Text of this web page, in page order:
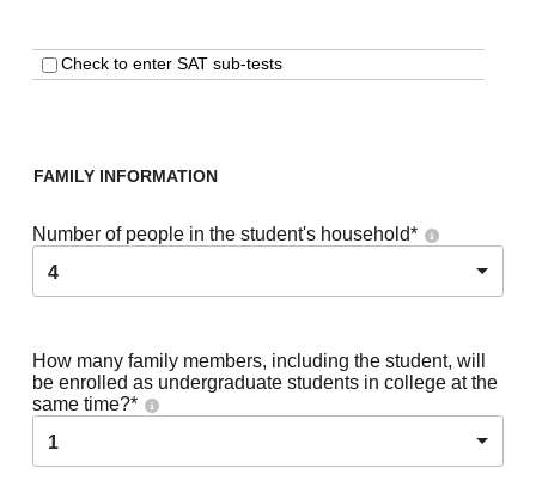
Check to enter SAT sub-tests
FAMILY INFORMATION
Number of people in the student's household*
4
How many family members, including the student, will
be enrolled as undergraduate students in college at the
same time?*
1